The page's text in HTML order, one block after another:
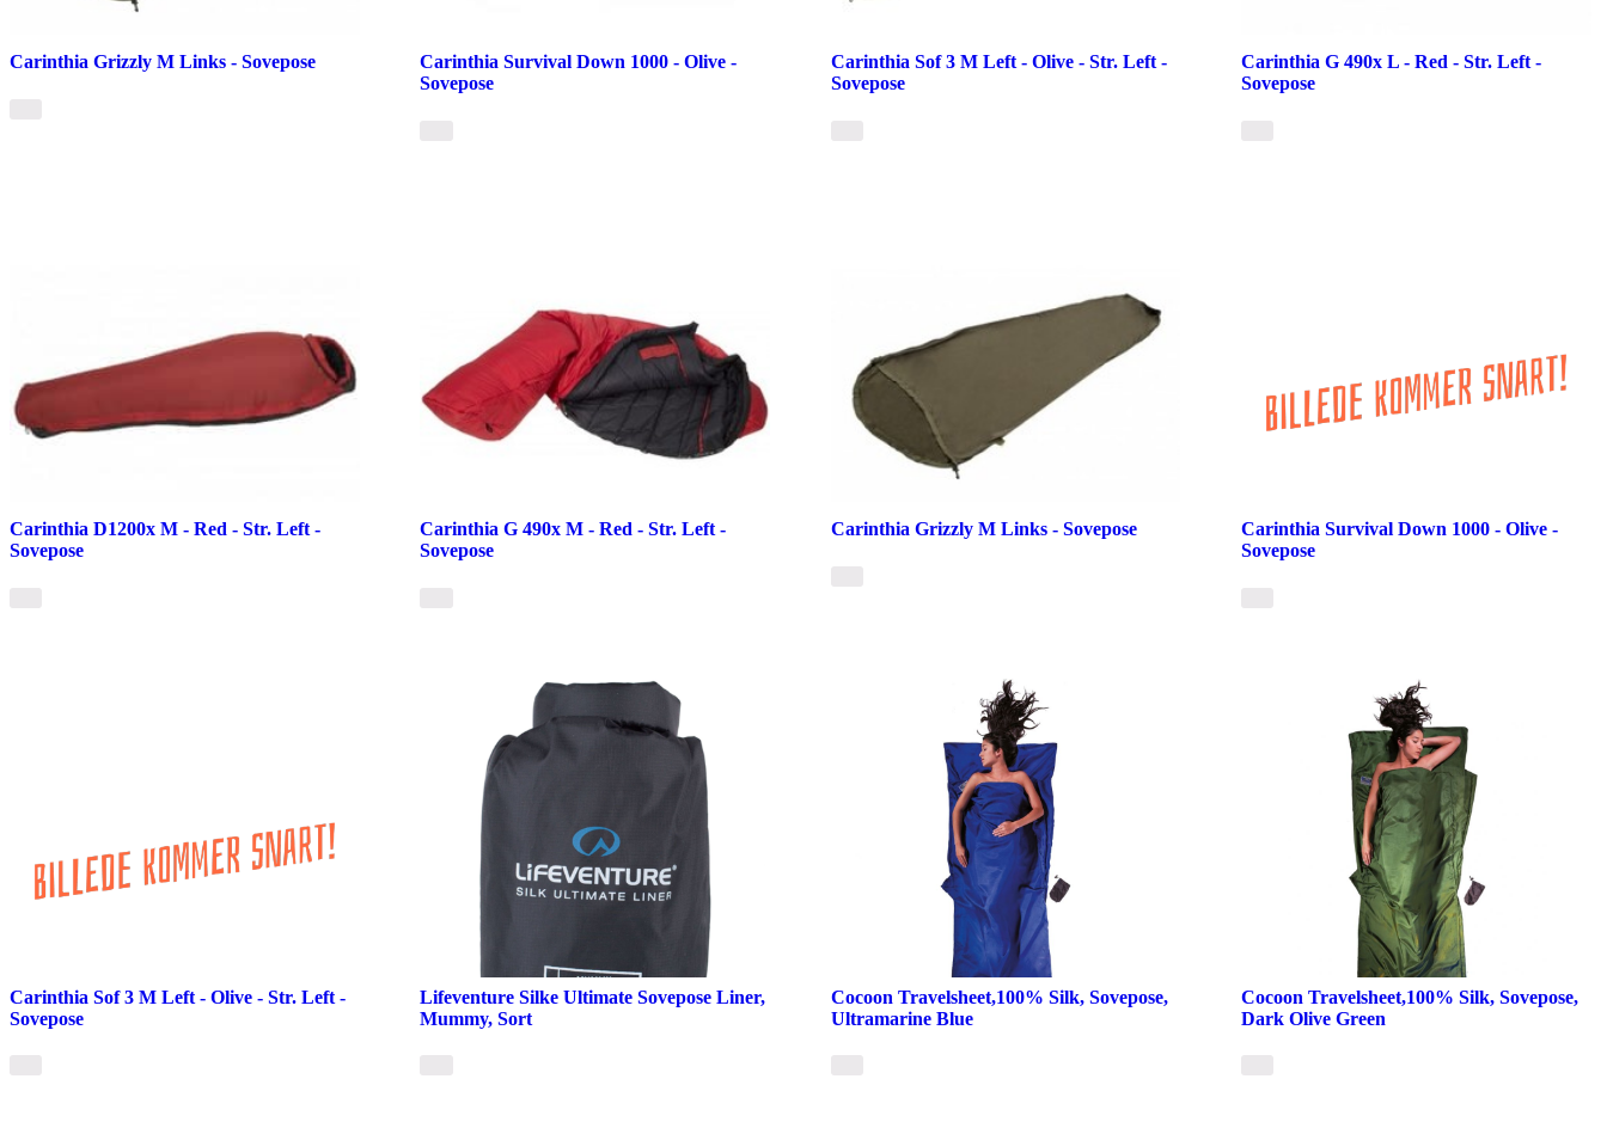
Carinthia Grizzly M Links - Sovepose
Carinthia Survival Down 1000 - Olive -
Sovepose
Carinthia Sof 3 M Left - Olive - Str. Left -
Sovepose
Carinthia G 490x L - Red - Str. Left -
Sovepose
Carinthia D1200x M - Red - Str. Left -
Sovepose
Carinthia G 490x M - Red - Str. Left -
Sovepose
Carinthia Grizzly M Links - Sovepose
Carinthia Survival Down 1000 - Olive -
Sovepose
Carinthia Sof 3 M Left - Olive - Str. Left -
Sovepose
Lifeventure Silke Ultimate Sovepose Liner,
Mummy, Sort
Cocoon Travelsheet,100% Silk, Sovepose,
Ultramarine Blue
Cocoon Travelsheet,100% Silk, Sovepose,
Dark Olive Green